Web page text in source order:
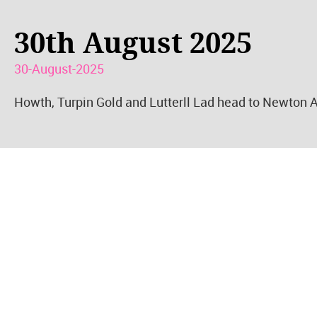
30th August 2025
30-August-2025
Howth, Turpin Gold and Lutterll Lad head to